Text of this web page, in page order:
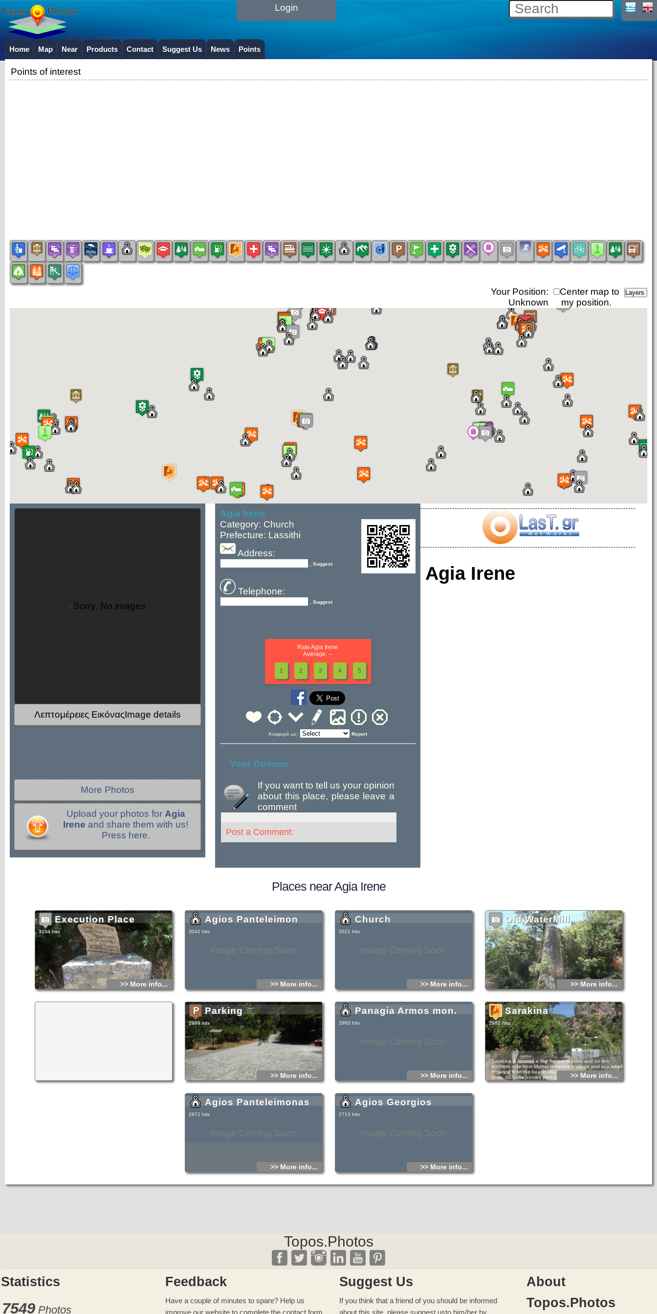
Login
Home Map Near Products Contact Suggest Us News Points
Points of interest
Center map to
my position.
Your Position:
Unknown
Sorry. No images
Λεπτομέρειες ΕικόναςImage details
More Photos
Upload your photos for Agia
Irene and share them with us!
Press here.
Agia Irene
Category: Church
Prefecture: Lassithi
Address:
, Suggest
Telephone:
, Suggest
Rate Agia Irene
Average: --
1 2 3 4 5
Αναφορά ως: Report
Your Opinion
If you want to tell us your opinion
about this place, please leave a
comment
Post a Comment:
Agia Irene
Places near Agia Irene
Execution Place
3104 hits
>> More info...
Image Coming Soon
Agios Panteleimon
3042 hits
>> More info...
Image Coming Soon
Church
3021 hits
>> More info...
Old WaterMill
3019 hits
>> More info...
Parking
2999 hits
>> More info...
Image Coming Soon
Panagia Armos mon.
2993 hits
>> More info...
Sarakina
2982 hits
Sarakina is located a few meters outside and on the
northern side from Mythoi Ierapetra’s village and in a small
distance from the beach village Myrtos where the river
flows. Its name comes from Saracen conquerors, place
name that you can see in many places of Crete.
>> More info...
Image Coming Soon
Agios Panteleimonas
2972 hits
>> More info...
Image Coming Soon
Agios Georgios
2713 hits
>> More info...
Topos.Photos
Statistics
7549 Photos
Feedback
Have a couple of minutes to spare? Help us
improve our website to complete the contact form
Suggest Us
If you think that a friend of you should be informed
about this site, please suggest usto him/her by
About
Topos.Photos